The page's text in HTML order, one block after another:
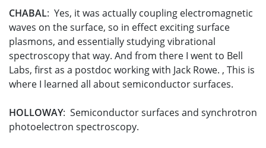
CHABAL: Yes, it was actually coupling electromagnetic
waves on the surface, so in effect exciting surface
plasmons, and essentially studying vibrational
spectroscopy that way. And from there I went to Bell
Labs, first as a postdoc working with Jack Rowe. , This is
where I learned all about semiconductor surfaces.
HOLLOWAY: Semiconductor surfaces and synchrotron
photoelectron spectroscopy.